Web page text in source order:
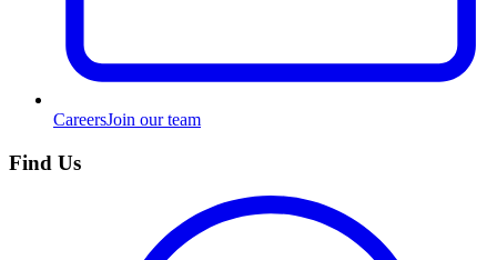
CareersJoin our team
Find Us